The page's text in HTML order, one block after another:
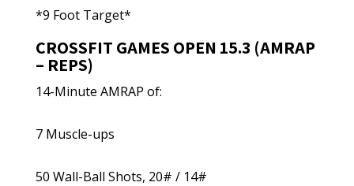
*9 Foot Target*
CROSSFIT GAMES OPEN 15.3 (AMRAP
– REPS)
14-Minute AMRAP of:
7 Muscle-ups
50 Wall-Ball Shots, 20# / 14#